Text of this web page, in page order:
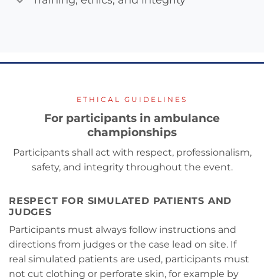
ETHICAL GUIDELINES
For participants in ambulance
championships
Participants shall act with respect, professionalism,
safety, and integrity throughout the event.
RESPECT FOR SIMULATED PATIENTS AND
JUDGES
Participants must always follow instructions and
directions from judges or the case lead on site. If
real simulated patients are used, participants must
not cut clothing or perforate skin, for example by